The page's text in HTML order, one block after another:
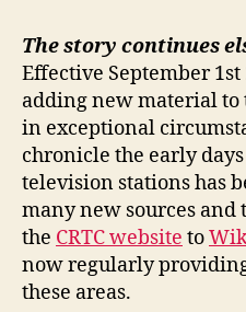
The story continues
Effective September
adding new material to
in exceptional
chronicle the early
television stations has
many new sources and
the CRTC website to
now regularly
these areas.